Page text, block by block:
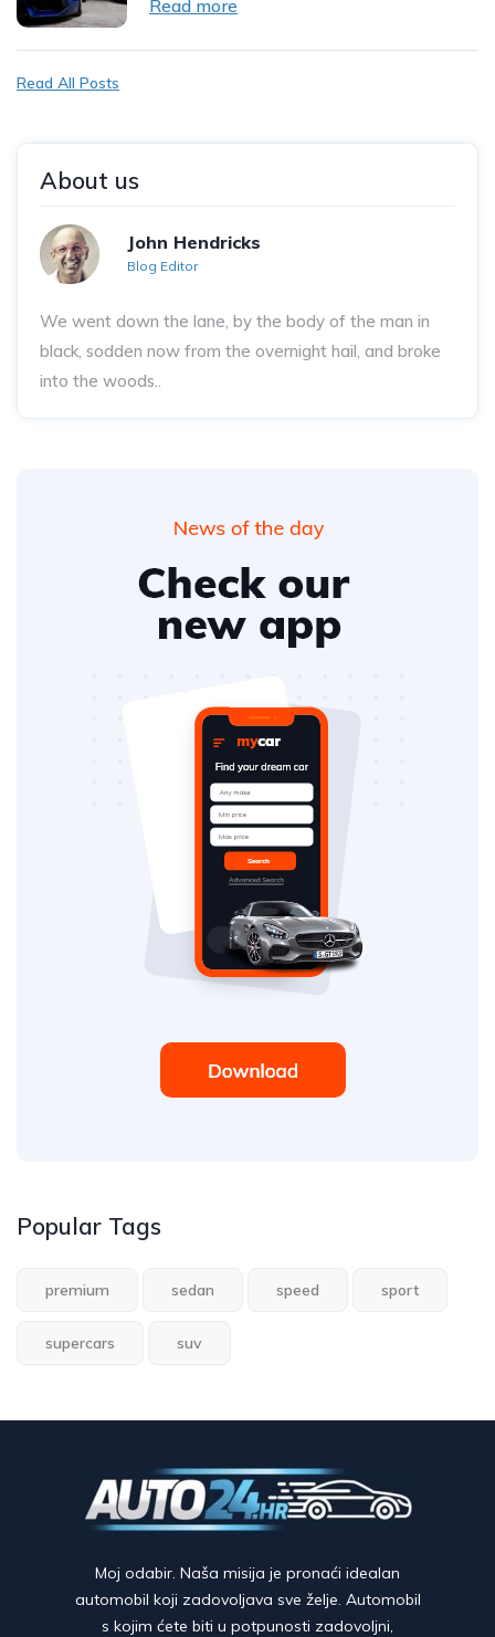
Read more
Read All Posts
About us
John Hendricks
Blog Editor
We went down the lane, by the body of the man in
black, sodden now from the overnight hail, and broke
into the woods..
Popular Tags
premium sedan speed sport
supercars suv
Moj odabir. Naša misija je pronaći idealan
automobil koji zadovoljava sve želje. Automobil
s kojim ćete biti u potpunosti zadovoljni,